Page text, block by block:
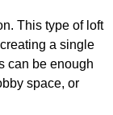
This type of loft
a single
can be enough
space, or